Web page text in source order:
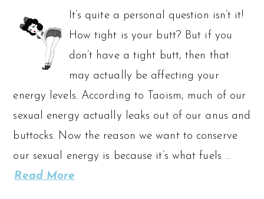
It’s quite a personal question isn’t it!
How tight is your butt? But if you
don’t have a tight butt, then that
may actually be affecting your
energy levels. According to Taoism, much of our
sexual energy actually leaks out of our anus and
buttocks. Now the reason we want to conserve
our sexual energy is because it’s what fuels …
Read More